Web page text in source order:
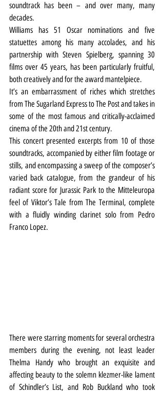
soundtrack has been – and over many, many
decades.
Williams has 51 Oscar nominations and five
statuettes among his many accolades, and his
partnership with Steven Spielberg, spanning 30
films over 45 years, has been particularly fruitful,
both creatively and for the award mantelpiece.
It’s an embarrassment of riches which stretches
from The Sugarland Express to The Post and takes in
some of the most famous and critically-acclaimed
cinema of the 20th and 21st century.
This concert presented excerpts from 10 of those
soundtracks, accompanied by either film footage or
stills, and encompassing a sweep of the composer’s
varied back catalogue, from the grandeur of his
radiant score for Jurassic Park to the Mitteleuropa
feel of Viktor’s Tale from The Terminal, complete
with a fluidly winding clarinet solo from Pedro
Franco Lopez.
There were starring moments for several orchestra
members during the evening, not least leader
Thelma Handy who brought an exquisite and
affecting beauty to the solemn klezmer-like lament
of Schindler’s List, and Rob Buckland who took